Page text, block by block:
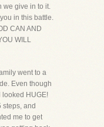
we give in to it.
in this battle.
CAN AND
WILL
went to a
Even though
looked HUGE!
steps, and
me to get